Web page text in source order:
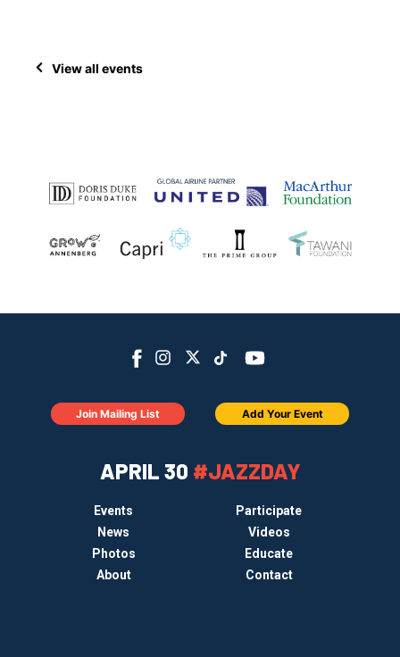
View all events
APRIL 30 #JAZZDAY
Events
Participate
News
Videos
Photos
Educate
About
Contact
Join Mailing List Add Your Event